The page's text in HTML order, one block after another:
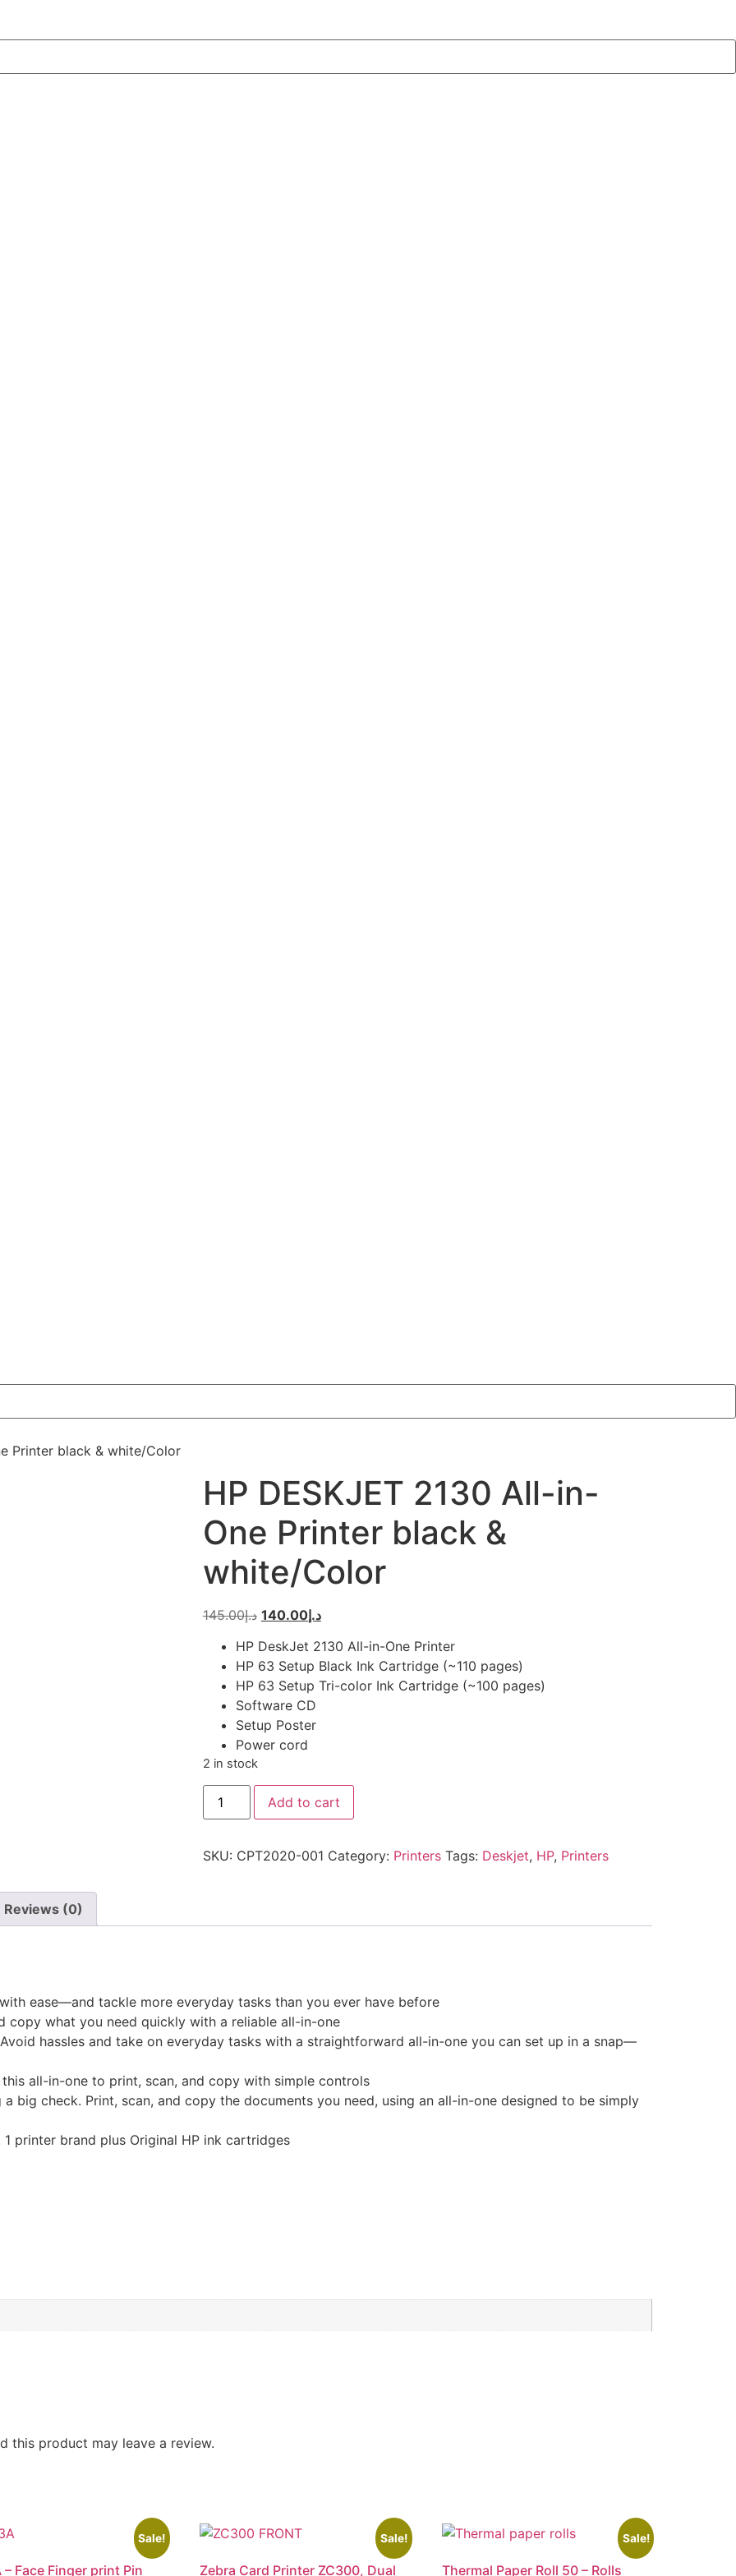
Printer black & white/Color
HP DESKJET 2130 All-in-
One Printer black &
white/Color
د.إ145.00
Original
was:
د.إ140.00
Current
is:
د.إ140.00.
HP DeskJet 2130 All-in-One Printer
HP 63 Setup Black Ink Cartridge (~110 pages)
HP 63 Setup Tri-color Ink Cartridge (~100 pages)
Software CD
Setup Poster
Power cord
2 in stock
HP
DESKJET
2130
One
quantity
Add to cart
SKU: CPT2020-001 Category: Printers Tags: Deskjet, HP, Printers
Reviews (0)
ease—and tackle more everyday tasks than you ever have before
copy what you need quickly with a reliable all-in-one
hassles and take on everyday tasks with a straightforward all-in-one you can set up in a snap—
all-in-one to print, scan, and copy with simple controls
big check. Print, scan, and copy the documents you need, using an all-in-one designed to be simply
printer brand plus Original HP ink cartridges
this product may leave a review.
Sale!
– Face Finger print Pin
Sale!
Zebra Card Printer ZC300, Dual
Sale!
Thermal Paper Roll 50 – Rolls